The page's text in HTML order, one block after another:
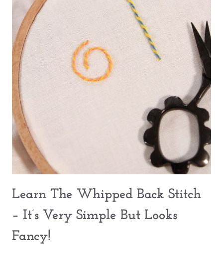
Learn The Whipped Back Stitch
– It’s Very Simple But Looks
Fancy!